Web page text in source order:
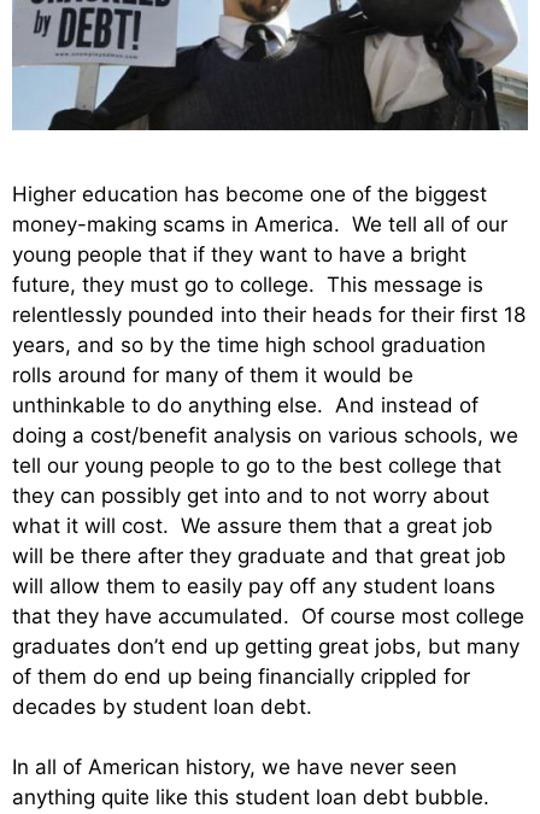
Higher education has become one of the biggest
money-making scams in America. We tell all of our
young people that if they want to have a bright
future, they must go to college. This message is
relentlessly pounded into their heads for their first 18
years, and so by the time high school graduation
rolls around for many of them it would be
unthinkable to do anything else. And instead of
doing a cost/benefit analysis on various schools, we
tell our young people to go to the best college that
they can possibly get into and to not worry about
what it will cost. We assure them that a great job
will be there after they graduate and that great job
will allow them to easily pay off any student loans
that they have accumulated. Of course most college
graduates don’t end up getting great jobs, but many
of them do end up being financially crippled for
decades by student loan debt.
In all of American history, we have never seen
anything quite like this student loan debt bubble.